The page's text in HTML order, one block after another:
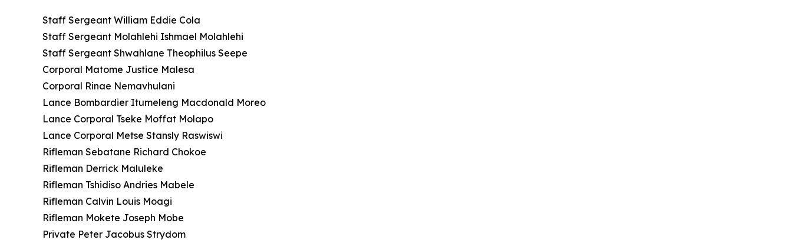
Staff Sergeant William Eddie Cola
Staff Sergeant Molahlehi Ishmael Molahlehi
Staff Sergeant Shwahlane Theophilus Seepe
Corporal Matome Justice Malesa
Corporal Rinae Nemavhulani
Lance Bombardier Itumeleng Macdonald Moreo
Lance Corporal Tseke Moffat Molapo
Lance Corporal Metse Stansly Raswiswi
Rifleman Sebatane Richard Chokoe
Rifleman Derrick Maluleke
Rifleman Tshidiso Andries Mabele
Rifleman Calvin Louis Moagi
Rifleman Mokete Joseph Mobe
Private Peter Jacobus Strydom